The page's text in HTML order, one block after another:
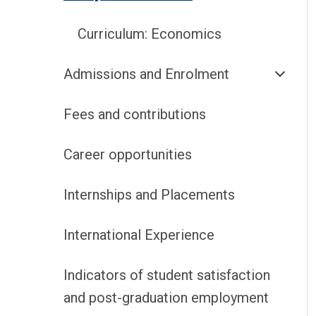
Curriculum: Economics
Admissions and Enrolment
Fees and contributions
Career opportunities
Internships and Placements
International Experience
Indicators of student satisfaction
and post-graduation employment